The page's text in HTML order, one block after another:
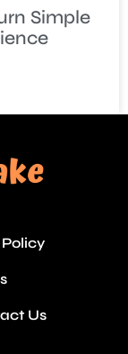
Simple
Us